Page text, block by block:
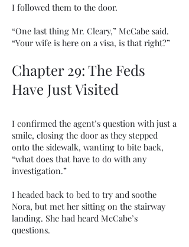
I followed them to the door.
“One last thing Mr. Cleary,” McCabe said.
“Your wife is here on a visa, is that right?”
Chapter 29: The Feds
Have Just Visited
I confirmed the agent’s question with just a
smile, closing the door as they stepped
onto the sidewalk, wanting to bite back,
“what does that have to do with any
investigation.”
I headed back to bed to try and soothe
Nora, but met her sitting on the stairway
landing. She had heard McCabe’s
questions.